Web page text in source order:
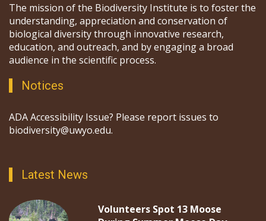
The mission of the Biodiversity Institute is to foster the
understanding, appreciation and conservation of
biological diversity through innovative research,
education, and outreach, and by engaging a broad
audience in the scientific process.
Notices
ADA Accessibility Issue? Please report issues to
biodiversity@uwyo.edu.
Latest News
Volunteers Spot 13 Moose